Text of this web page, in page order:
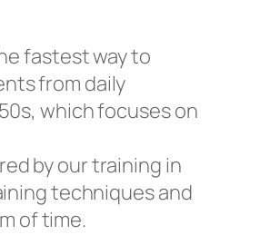
fastest way to
from daily
which focuses on
by our training in
techniques and
of time.